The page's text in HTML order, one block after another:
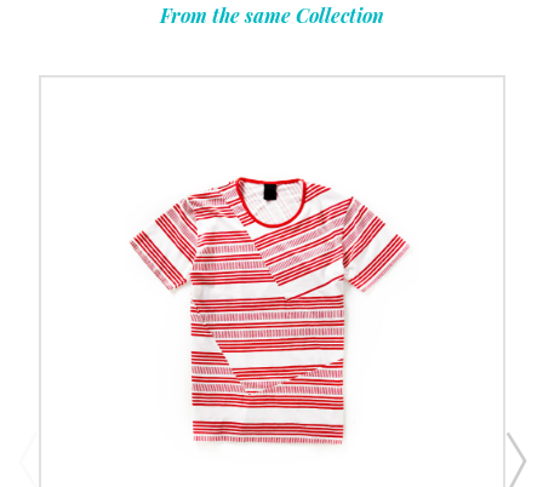
From the same Collection